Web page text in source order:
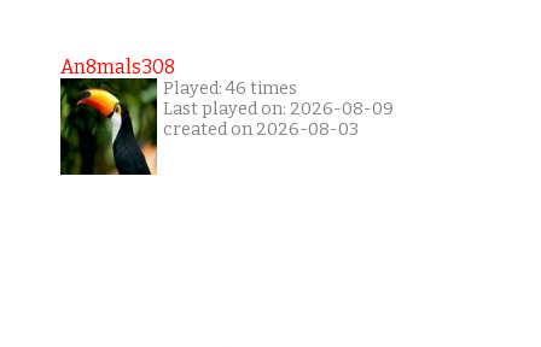
An8mals308
Played: 46 times
Last played on: 2026-08-09
created on 2026-08-03